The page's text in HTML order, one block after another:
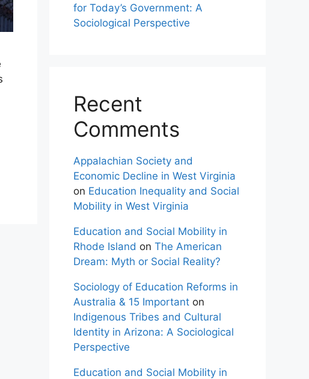
for Today’s Government: A
Sociological Perspective
Recent
Comments
Appalachian Society and
Economic Decline in West Virginia
on Education Inequality and Social
Mobility in West Virginia
Education and Social Mobility in
Rhode Island on The American
Dream: Myth or Social Reality?
Sociology of Education Reforms in
Australia & 15 Important on
Indigenous Tribes and Cultural
Identity in Arizona: A Sociological
Perspective
Education and Social Mobility in